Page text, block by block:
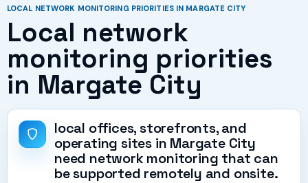
LOCAL NETWORK MONITORING PRIORITIES IN MARGATE CITY
Local network
monitoring priorities
in Margate City
local offices, storefronts, and
operating sites in Margate City
need network monitoring that can
be supported remotely and onsite.